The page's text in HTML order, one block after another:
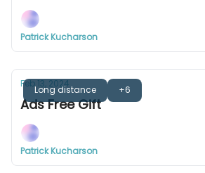
Patrick Kucharson
Long distance +6
Feb 13, 2024
Ads Free Gift
Patrick Kucharson